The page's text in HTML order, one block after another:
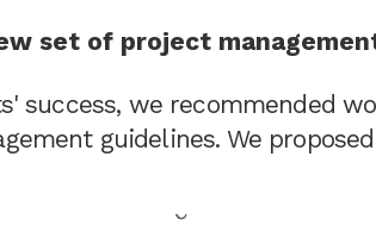
set of project
success, we recommended
guidelines. We